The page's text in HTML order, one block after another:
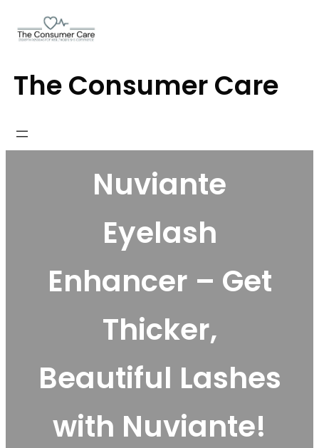
The Consumer Care
Nuviante
Eyelash
Enhancer – Get
Thicker,
Beautiful Lashes
with Nuviante!